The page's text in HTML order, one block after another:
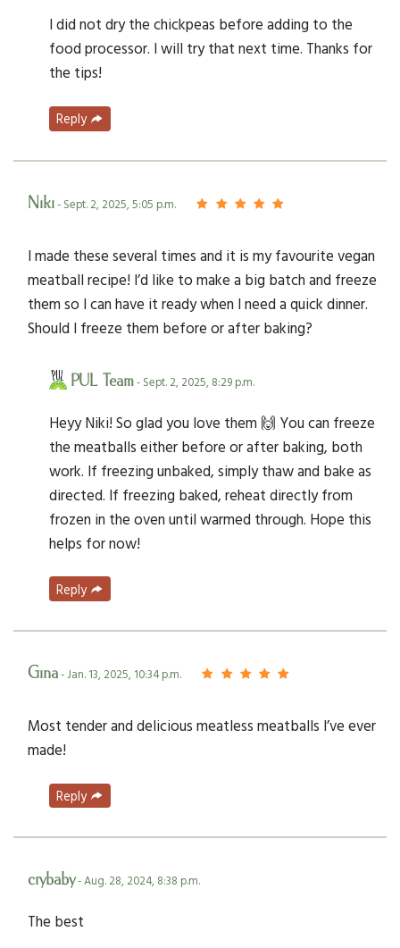
I did not dry the chickpeas before adding to the
food processor. I will try that next time. Thanks for
the tips!
Reply
Niki- Sept. 2, 2025, 5:05 p.m.
I made these several times and it is my favourite vegan
meatball recipe! I’d like to make a big batch and freeze
them so I can have it ready when I need a quick dinner.
Should I freeze them before or after baking?
PUL Team- Sept. 2, 2025, 8:29 p.m.
Heyy Niki! So glad you love them 🙌 You can freeze
the meatballs either before or after baking, both
work. If freezing unbaked, simply thaw and bake as
directed. If freezing baked, reheat directly from
frozen in the oven until warmed through. Hope this
helps for now!
Reply
Gina- Jan. 13, 2025, 10:34 p.m.
Most tender and delicious meatless meatballs I’ve ever
made!
Reply
crybaby- Aug. 28, 2024, 8:38 p.m.
The best